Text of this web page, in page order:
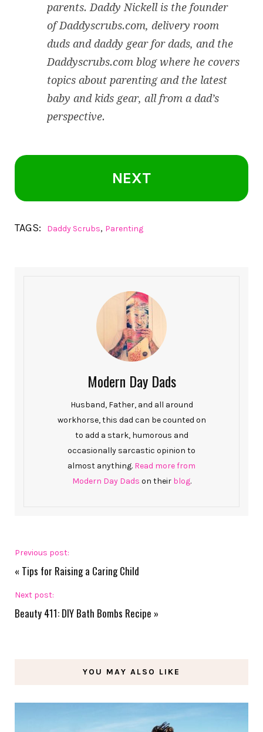
parents. Daddy Nickell is the founder
ofDaddyscrubs.com, delivery room
duds and daddy gear for dads, and the
Daddyscrubs.com blog where he covers
topics about parenting and the latest
baby and kids gear, all from a dad’s
perspective.
NEXT
TAGS: Daddy Scrubs, Parenting
Modern Day Dads
Husband, Father, and all around
workhorse, this dad can be counted on
to add a stark, humorous and
occasionally sarcastic opinion to
almost anything. Read more from
Modern Day Dads on their blog.
Previous post:
« Tips for Raising a Caring Child
Next post:
Beauty 411: DIY Bath Bombs Recipe »
YOU MAY ALSO LIKE